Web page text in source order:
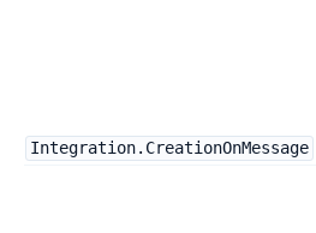
Integration.CreationOnMessage